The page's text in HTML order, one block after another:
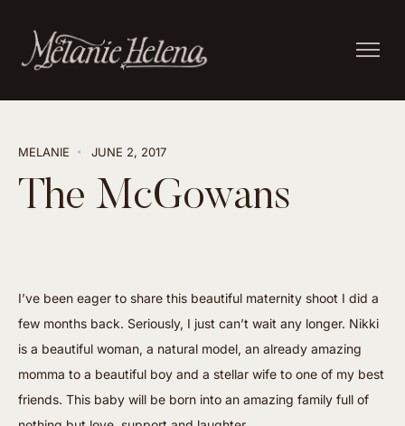
MELANIE JUNE 2, 2017
The McGowans
I’ve been eager to share this beautiful maternity shoot I did a
few months back. Seriously, I just can’t wait any longer. Nikki
is a beautiful woman, a natural model, an already amazing
momma to a beautiful boy and a stellar wife to one of my best
friends. This baby will be born into an amazing family full of